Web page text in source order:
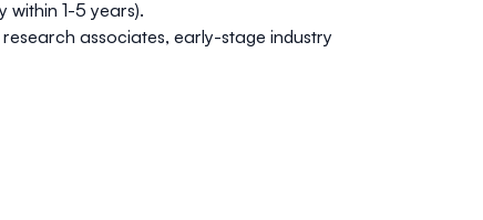
1-5 years).
associates, early-stage industry